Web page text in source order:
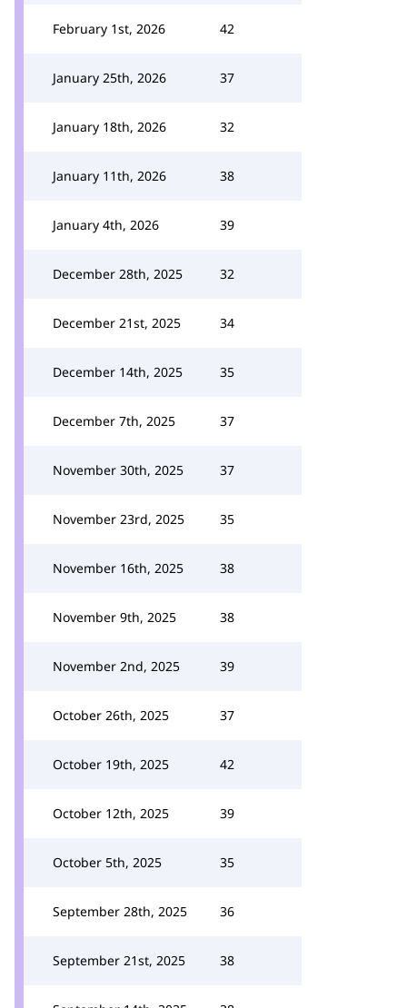
February 1st, 2026 42
January 25th, 2026 37
January 18th, 2026 32
January 11th, 2026 38
January 4th, 2026 39
December 28th, 2025 32
December 21st, 2025 34
December 14th, 2025 35
December 7th, 2025 37
November 30th, 2025 37
November 23rd, 2025 35
November 16th, 2025 38
November 9th, 2025 38
November 2nd, 2025 39
October 26th, 2025 37
October 19th, 2025 42
October 12th, 2025 39
October 5th, 2025 35
September 28th, 2025 36
September 21st, 2025 38